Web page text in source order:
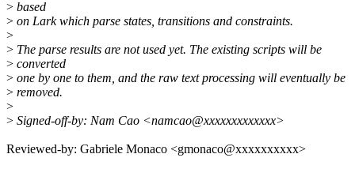
> based
> on Lark which parse states, transitions and constraints.
>
> The parse results are not used yet. The existing scripts will be
> converted
> one by one to them, and the raw text processing will eventually be
> removed.
>
> Signed-off-by: Nam Cao <namcao@xxxxxxxxxxxxx>
Reviewed-by: Gabriele Monaco <gmonaco@xxxxxxxxxx>